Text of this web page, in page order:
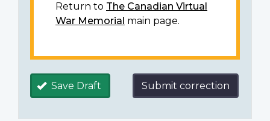
Return to The Canadian Virtual
War Memorial main page.
Save Draft Submit correction